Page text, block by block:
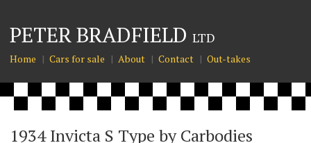
PETER BRADFIELD LTD
Home Cars for sale About Contact Out-takes
1934 Invicta S Type by Carbodies